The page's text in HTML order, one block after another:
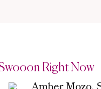
Right Now